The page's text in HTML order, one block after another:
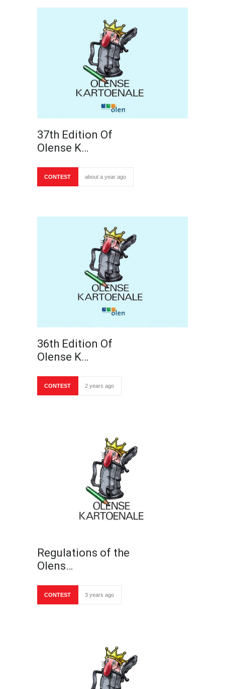
37th Edition Of
Olense K…
CONTEST about a year ago
36th Edition Of
Olense K…
CONTEST 2 years ago
Regulations of the
Olens…
CONTEST 3 years ago